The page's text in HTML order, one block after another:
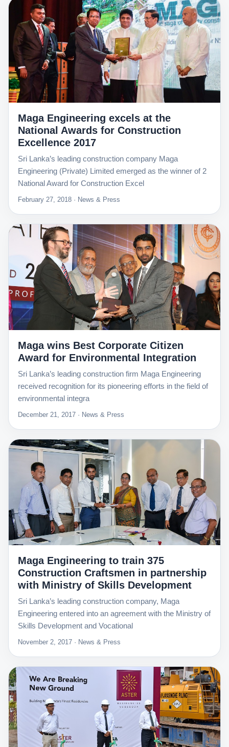
Maga Engineering excels at the
National Awards for Construction
Excellence 2017
Sri Lanka’s leading construction company Maga
Engineering (Private) Limited emerged as the winner of 2
National Award for Construction Excel
February 27, 2018 · News & Press
Maga wins Best Corporate Citizen
Award for Environmental Integration
Sri Lanka’s leading construction firm Maga Engineering
received recognition for its pioneering efforts in the field of
environmental integra
December 21, 2017 · News & Press
Maga Engineering to train 375
Construction Craftsmen in partnership
with Ministry of Skills Development
Sri Lanka’s leading construction company, Maga
Engineering entered into an agreement with the Ministry of
Skills Development and Vocational
November 2, 2017 · News & Press